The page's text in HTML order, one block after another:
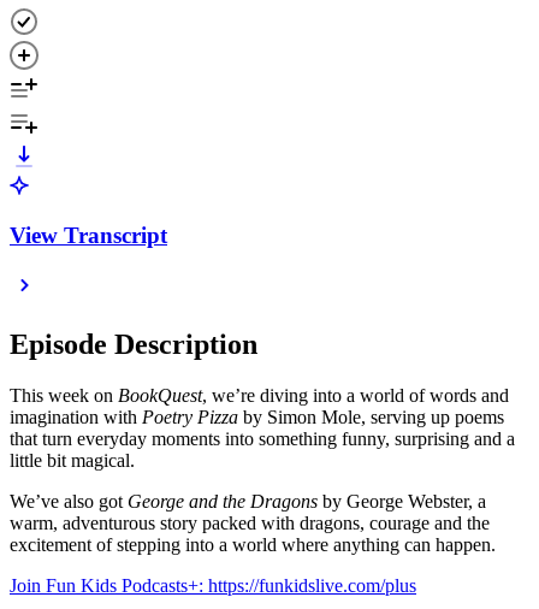
View Transcript
Episode Description
This week on BookQuest, we’re diving into a world of words and
imagination with Poetry Pizza by Simon Mole, serving up poems
that turn everyday moments into something funny, surprising and a
little bit magical.
We’ve also got George and the Dragons by George Webster, a
warm, adventurous story packed with dragons, courage and the
excitement of stepping into a world where anything can happen.
Join Fun Kids Podcasts+: https://funkidslive.com/plus